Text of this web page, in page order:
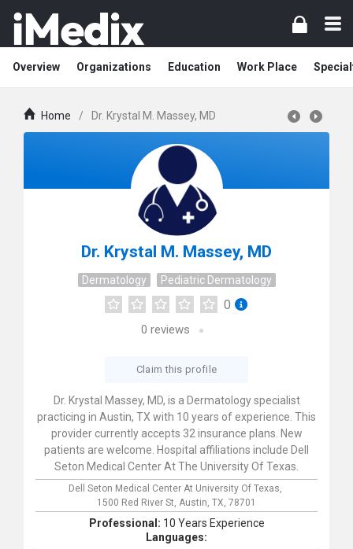
Overview Organizations Education Work Place
Home / Dr. Krystal M. Massey, MD
Dr. Krystal M. Massey, MD
Dermatology Pediatric Dermatology
0
0 reviews
Claim this profile
Dr. Krystal Massey, MD, is a Dermatology specialist
practicing in Austin, TX with 10 years of experience. This
provider currently accepts 32 insurance plans. New
patients are welcome. Hospital affiliations include Dell
Seton Medical Center At The University Of Texas.
Dell Seton Medical Center At University Of Texas,
1500 Red River St, Austin, TX, 78701
Professional: 10 Years Experience
Languages: